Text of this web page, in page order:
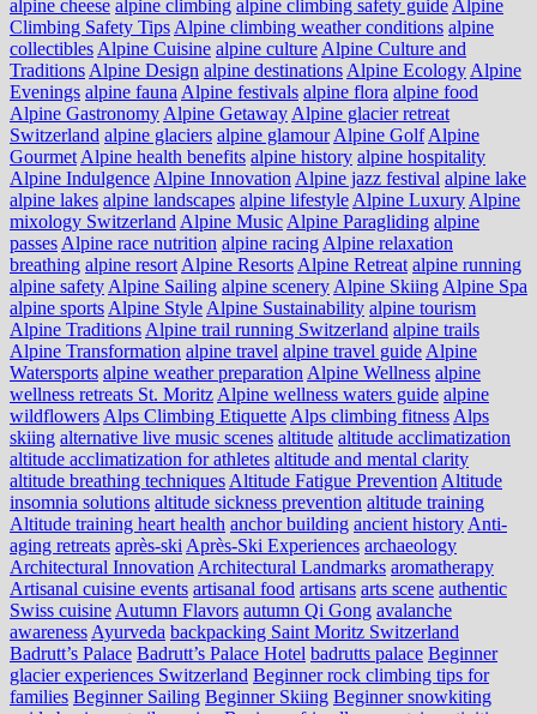
alpine cheese alpine climbing alpine climbing safety guide Alpine
Climbing Safety Tips Alpine climbing weather conditions alpine
collectibles Alpine Cuisine alpine culture Alpine Culture and
Traditions Alpine Design alpine destinations Alpine Ecology Alpine
Evenings alpine fauna Alpine festivals alpine flora alpine food
Alpine Gastronomy Alpine Getaway Alpine glacier retreat
Switzerland alpine glaciers alpine glamour Alpine Golf Alpine
Gourmet Alpine health benefits alpine history alpine hospitality
Alpine Indulgence Alpine Innovation Alpine jazz festival alpine lake
alpine lakes alpine landscapes alpine lifestyle Alpine Luxury Alpine
mixology Switzerland Alpine Music Alpine Paragliding alpine
passes Alpine race nutrition alpine racing Alpine relaxation
breathing alpine resort Alpine Resorts Alpine Retreat alpine running
alpine safety Alpine Sailing alpine scenery Alpine Skiing Alpine Spa
alpine sports Alpine Style Alpine Sustainability alpine tourism
Alpine Traditions Alpine trail running Switzerland alpine trails
Alpine Transformation alpine travel alpine travel guide Alpine
Watersports alpine weather preparation Alpine Wellness alpine
wellness retreats St. Moritz Alpine wellness waters guide alpine
wildflowers Alps Climbing Etiquette Alps climbing fitness Alps
skiing alternative live music scenes altitude altitude acclimatization
altitude acclimatization for athletes altitude and mental clarity
altitude breathing techniques Altitude Fatigue Prevention Altitude
insomnia solutions altitude sickness prevention altitude training
Altitude training heart health anchor building ancient history Anti-
aging retreats après-ski Après-Ski Experiences archaeology
Architectural Innovation Architectural Landmarks aromatherapy
Artisanal cuisine events artisanal food artisans arts scene authentic
Swiss cuisine Autumn Flavors autumn Qi Gong avalanche
awareness Ayurveda backpacking Saint Moritz Switzerland
Badrutt’s Palace Badrutt’s Palace Hotel badrutts palace Beginner
glacier experiences Switzerland Beginner rock climbing tips for
families Beginner Sailing Beginner Skiing Beginner snowkiting